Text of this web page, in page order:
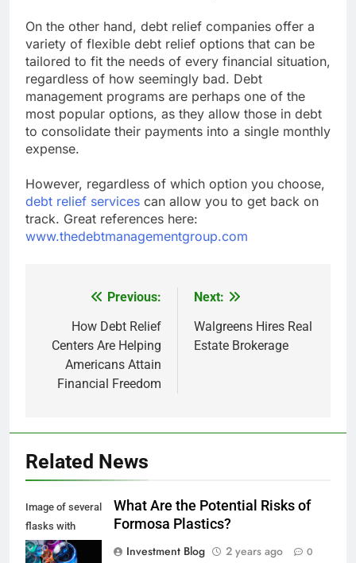
On the other hand, debt relief companies offer a
variety of flexible debt relief options that can be
tailored to fit the needs of every financial situation,
regardless of how seemingly bad. Debt
management programs are perhaps one of the
most popular options, as they allow those in debt
to consolidate their payments into a single monthly
expense.
However, regardless of which option you choose,
debt relief services can allow you to get back on
track. Great references here:
www.thedebtmanagementgroup.com
navigation
Previous:
How Debt Relief
Centers Are Helping
Americans Attain
Financial Freedom
Next:
Walgreens Hires Real
Estate Brokerage
Related News
Image of several
flasks with
multi-color
What Are the Potential Risks of
Formosa Plastics?
Investment Blog
2 years ago 0